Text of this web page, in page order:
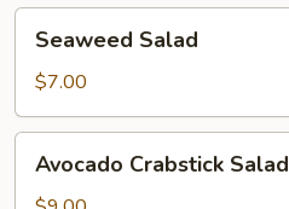
Salad
Seaweed Salad
$7.00
Crabstick
Avocado Crabstick Salad